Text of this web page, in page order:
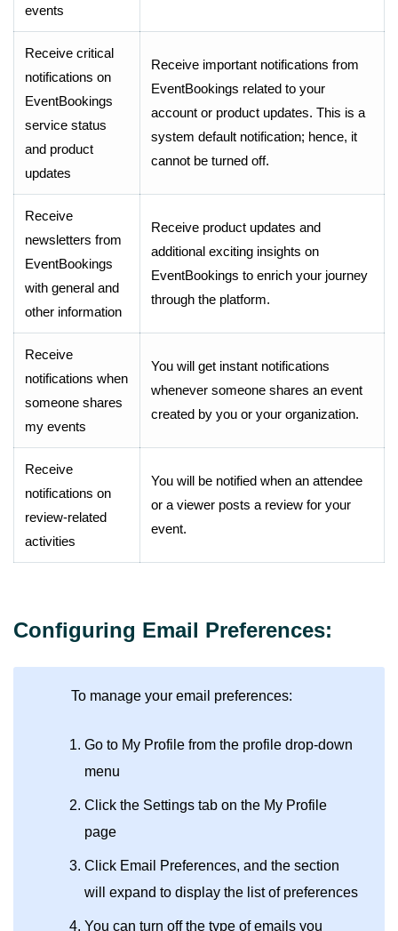
events
Receive critical
notifications on
EventBookings
service status
and product
updates
Receive important notifications from
EventBookings related to your
account or product updates. This is a
system default notification; hence, it
cannot be turned off.
Receive
newsletters from
EventBookings
with general and
other information
Receive product updates and
additional exciting insights on
EventBookings to enrich your journey
through the platform.
Receive
notifications when
someone shares
my events
You will get instant notifications
whenever someone shares an event
created by you or your organization.
Receive
notifications on
review-related
activities
You will be notified when an attendee
or a viewer posts a review for your
event.
Configuring Email Preferences:
To manage your email preferences:
Go to My Profile from the profile drop-down
menu
Click the Settings tab on the My Profile
page
Click Email Preferences, and the section
will expand to display the list of preferences
You can turn off the type of emails you